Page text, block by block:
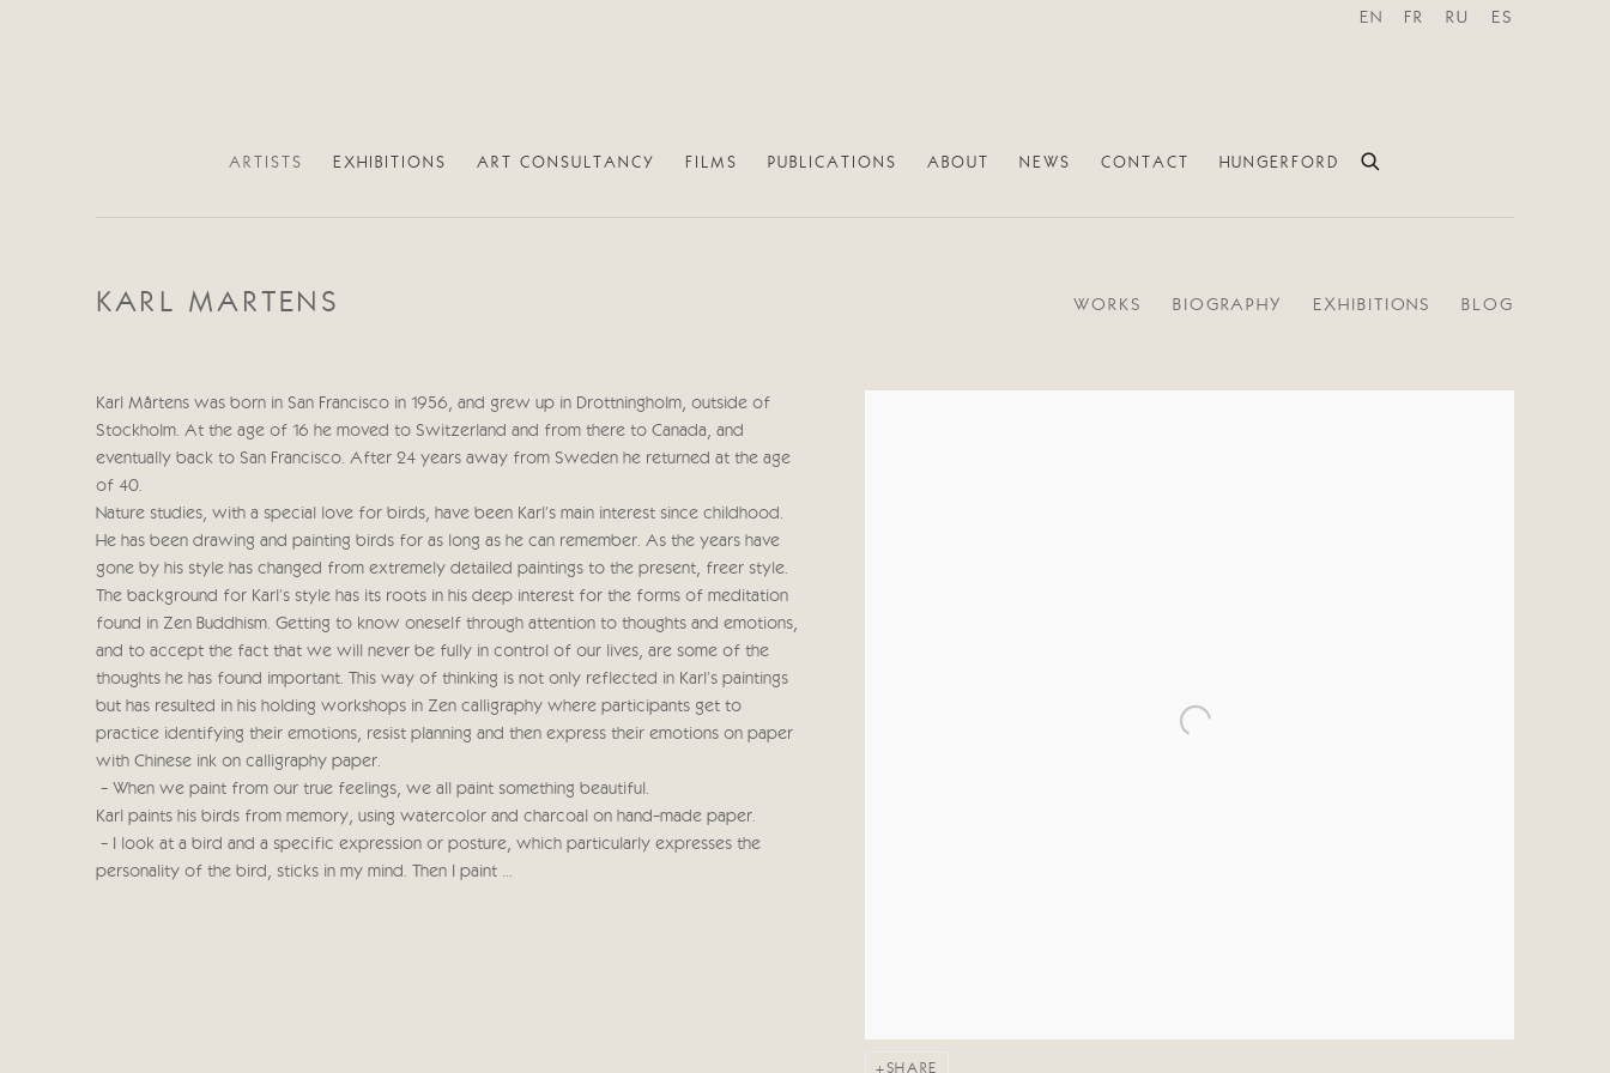
ARTISTS EXHIBITIONS ART CONSULTANCY FILMS PUBLICATIONS ABOUT NEWS CONTACT HUNGERFORD
EN FR RU ES
KARL MARTENS WORKS BIOGRAPHY EXHIBITIONS BLOG
SHARE
Karl Mårtens was born in San Francisco in 1956, and grew up in Drottningholm, outside of
Stockholm. At the age of 16 he moved to Switzerland and from there to Canada, and
eventually back to San Francisco. After 24 years away from Sweden he returned at the age
of 40.
Nature studies, with a special love for birds, have been Karl's main interest since childhood.
He has been drawing and painting birds for as long as he can remember. As the years have
gone by his style has changed from extremely detailed paintings to the present, freer style.
The background for Karl's style has its roots in his deep interest for the forms of meditation
found in Zen Buddhism. Getting to know oneself through attention to thoughts and emotions,
and to accept the fact that we will never be fully in control of our lives, are some of the
thoughts he has found important. This way of thinking is not only reflected in Karl's paintings
but has resulted in his holding workshops in Zen calligraphy where participants get to
practice identifying their emotions, resist planning and then express their emotions on paper
with Chinese ink on calligraphy paper.
- When we paint from our true feelings, we all paint something beautiful.
Karl paints his birds from memory, using watercolor and charcoal on hand-made paper.
- I look at a bird and a specific expression or posture, which particularly expresses the
personality of the bird, sticks in my mind. Then I paint ...